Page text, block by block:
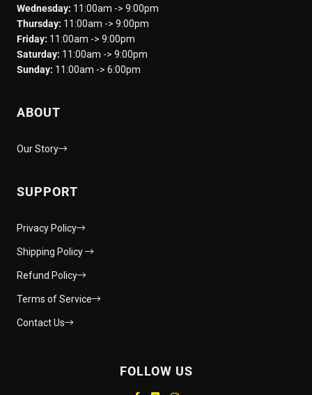
Wednesday: 11:00am -> 9:00pm
Thursday: 11:00am -> 9:00pm
Friday: 11:00am -> 9:00pm
Saturday: 11:00am -> 9:00pm
Sunday: 11:00am -> 6:00pm
ABOUT
Our Story
SUPPORT
Privacy Policy
Shipping Policy
Refund Policy
Terms of Service
Contact Us
FOLLOW US